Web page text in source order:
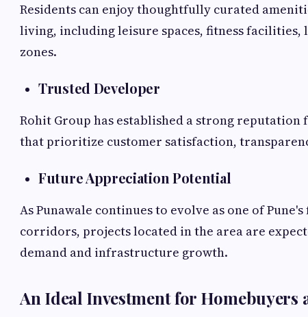
Residents can enjoy thoughtfully curated
living, including leisure spaces, fitness facilities,
zones.
Trusted Developer
Rohit Group has established a strong
that prioritize customer satisfaction,
Future Appreciation Potential
As Punawale continues to evolve as one of
corridors, projects located in the area are
demand and infrastructure growth.
An Ideal Investment for Homebuyers